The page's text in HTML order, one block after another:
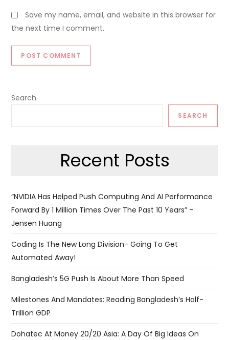
Save my name, email, and website in this browser for
the next time I comment.
Search
SEARCH
Recent Posts
“NVIDIA Has Helped Push Computing And AI Performance
Forward By 1 Million Times Over The Past 10 Years” –
Jensen Huang
Coding Is The New Long Division- Going To Get
Automated Away!
Bangladesh’s 5G Push Is About More Than Speed
Milestones And Mandates: Reading Bangladesh’s Half-
Trillion GDP
Dohatec At Money 20/20 Asia: A Day Of Big Ideas On